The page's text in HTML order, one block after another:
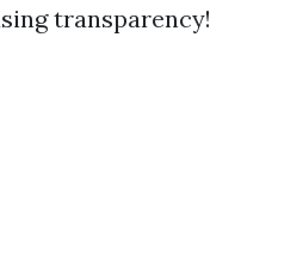
transparency!